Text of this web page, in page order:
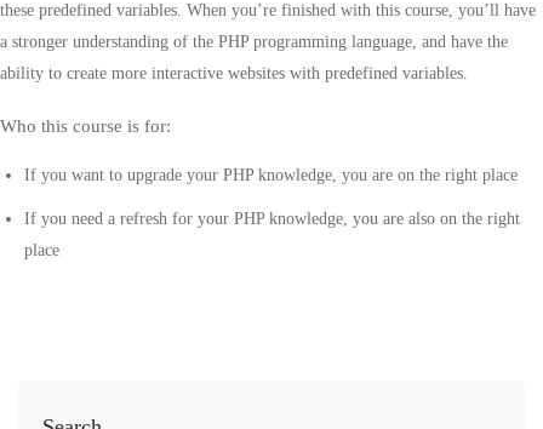
these predefined variables. When you’re finished with this course, you’ll have
a stronger understanding of the PHP programming language, and have the
ability to create more interactive websites with predefined variables.
Who this course is for:
If you want to upgrade your PHP knowledge, you are on the right place
If you need a refresh for your PHP knowledge, you are also on the right
place